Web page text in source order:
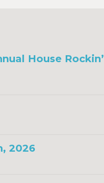
House Rockin’
2026